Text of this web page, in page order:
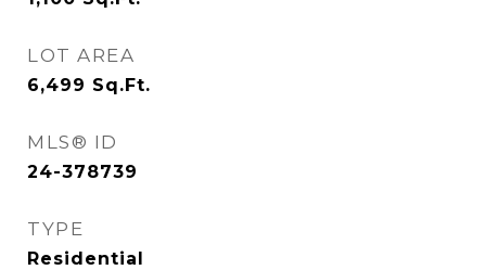
LOT AREA
6,499 Sq.Ft.
MLS® ID
24-378739
TYPE
Residential